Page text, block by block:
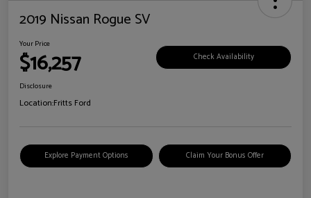
2019 Nissan Rogue SV
Your Price
$16,257 Check Availability
Disclosure
Location:Fritts Ford
Explore Payment Options Claim Your Bonus Offer